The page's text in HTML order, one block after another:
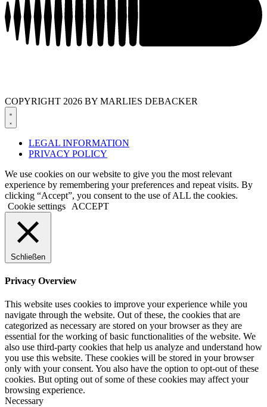
COPYRIGHT 2026 BY MARLIES DEBACKER
LEGAL INFORMATION
PRIVACY POLICY
We use cookies on our website to give you the most relevant
experience by remembering your preferences and repeat visits. By
clicking “Accept”, you consent to the use of ALL the cookies.
Cookie settings
ACCEPT
Schließen
Privacy Overview
This website uses cookies to improve your experience while you
navigate through the website. Out of these, the cookies that are
categorized as necessary are stored on your browser as they are
essential for the working of basic functionalities of the website. We
also use third-party cookies that help us analyze and understand how
you use this website. These cookies will be stored in your browser
only with your consent. You also have the option to opt-out of these
cookies. But opting out of some of these cookies may affect your
browsing experience.
Necessary